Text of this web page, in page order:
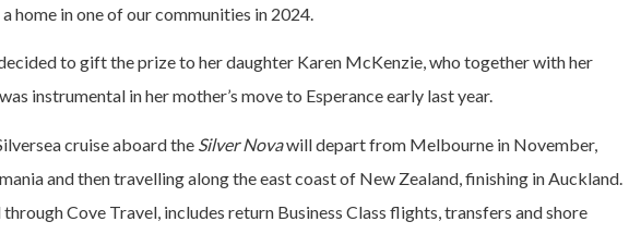
home in one of our communities in 2024.
to gift the prize to her daughter Karen McKenzie, who together with her
instrumental in her mother’s move to Esperance early last year.
cruise aboard the Silver Novawill depart from Melbourne in November,
and then travelling along the east coast of New Zealand, finishing in Auckland.
Cove Travel, includes return Business Class flights, transfers and shore